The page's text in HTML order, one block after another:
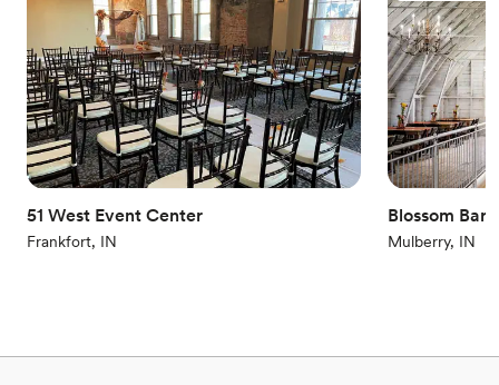
Has an intimate feel for a small guest list
Venue considerations
Lighting and sound are not included
Better for more intimiate events
Does not have a dance floor
51 West Event Center
Frankfort, IN
Blossom Barn
Mulberry, IN